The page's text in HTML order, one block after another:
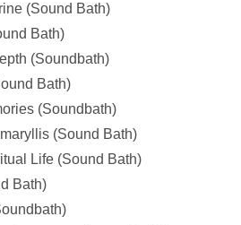
(Sound Bath)
Bath)
(Soundbath)
Bath)
(Soundbath)
(Sound Bath)
Life (Sound Bath)
Bath)